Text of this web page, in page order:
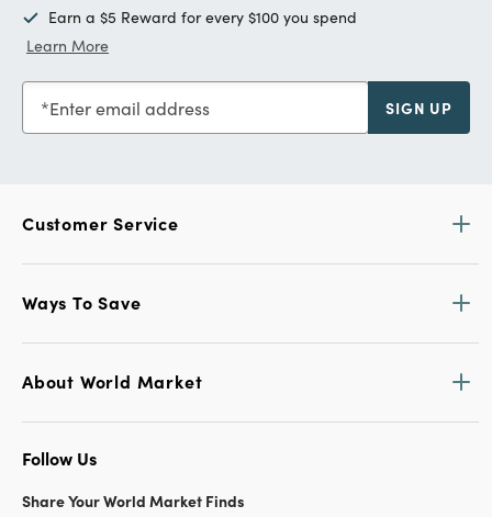
Earn a $5 Reward for every $100 you spend
Learn More
Enter email address SIGN UP
Customer Service
Ways To Save
About World Market
Follow Us
Share Your World Market Finds